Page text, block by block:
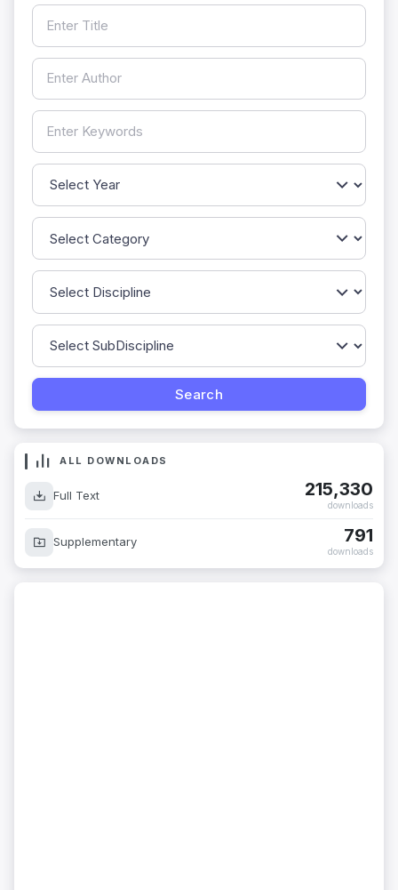
ALL DOWNLOADS
Full Text 215,330
downloads
Supplementary 791
downloads